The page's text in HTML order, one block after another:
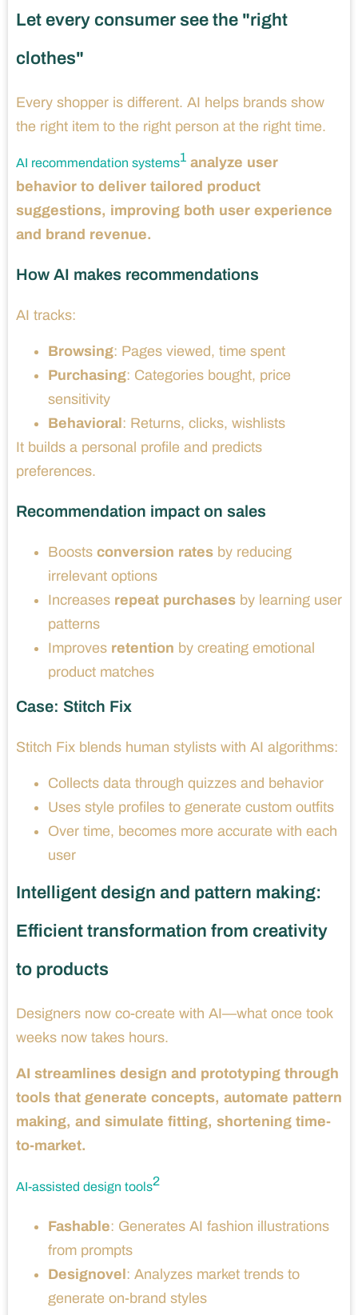
Let every consumer see the "right
clothes"
Every shopper is different. AI helps brands show
the right item to the right person at the right time.
AI recommendation systems1 analyze user
behavior to deliver tailored product
suggestions, improving both user experience
and brand revenue.
How AI makes recommendations
AI tracks:
Browsing: Pages viewed, time spent
Purchasing: Categories bought, price
sensitivity
Behavioral : Returns, clicks, wishlists
It builds a personal profile and predicts
preferences.
Recommendation impact on sales
Boosts conversion rates by reducing
irrelevant options
Increases repeat purchases by learning user
patterns
Improves retention by creating emotional
product matches
Case: Stitch Fix
Stitch Fix blends human stylists with AI algorithms:
Collects data through quizzes and behavior
Uses style profiles to generate custom outfits
Over time, becomes more accurate with each
user
Intelligent design and pattern making:
Efficient transformation from creativity
to products
Designers now co-create with AI—what once took
weeks now takes hours.
AI streamlines design and prototyping through
tools that generate concepts, automate pattern
making, and simulate fitting, shortening time-
to-market.
AI-assisted design tools2
Fashable: Generates AI fashion illustrations
from prompts
Designovel : Analyzes market trends to
generate on-brand styles